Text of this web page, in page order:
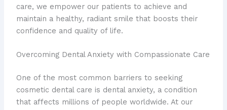
care, we empower our patients to achieve and
maintain a healthy, radiant smile that boosts their
confidence and quality of life.
Overcoming Dental Anxiety with Compassionate Care
One of the most common barriers to seeking
cosmetic dental care is dental anxiety, a condition
that affects millions of people worldwide. At our